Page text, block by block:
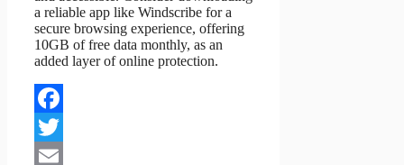
a reliable app like Windscribe for a
secure browsing experience, offering
10GB of free data monthly, as an
added layer of online protection.
Facebook
Twitter